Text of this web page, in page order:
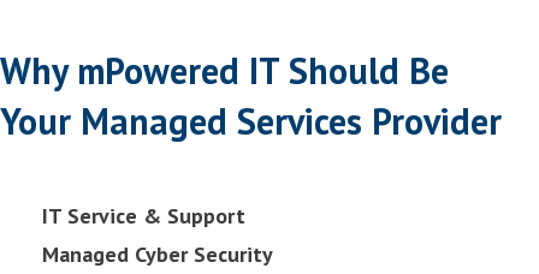
Why mPowered IT Should Be
Your Managed Services Provider
IT Service & Support
Managed Cyber Security